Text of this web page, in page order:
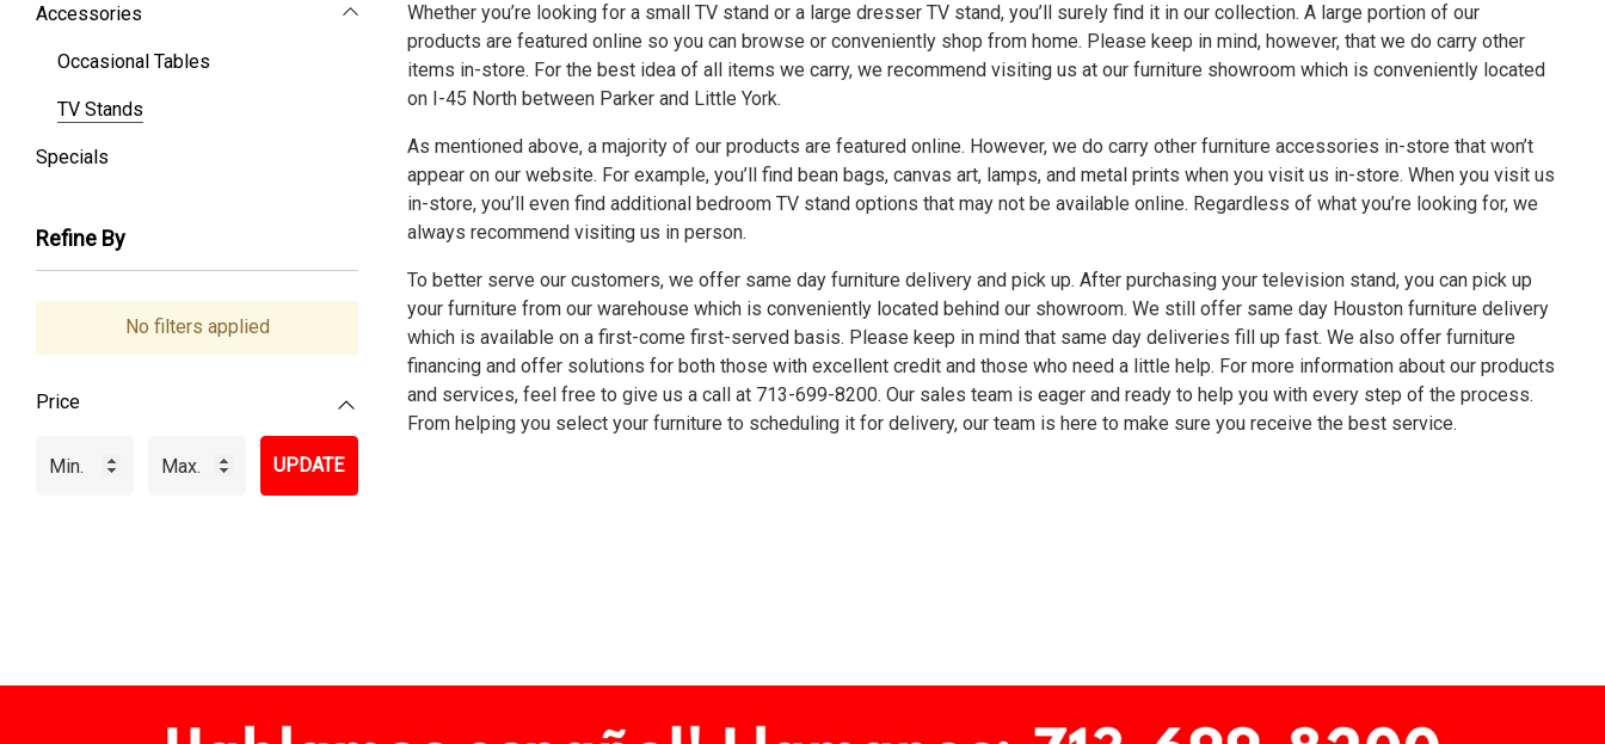
Accessories
Occasional Tables
TV Stands
Specials
Refine By
No filters applied
Price
UPDATE
Whether you’re looking for a small TV stand or a large dresser TV stand, you’ll surely find it in our collection. A large portion of our
products are featured online so you can browse or conveniently shop from home. Please keep in mind, however, that we do carry other
items in-store. For the best idea of all items we carry, we recommend visiting us at our furniture showroom which is conveniently located
on I-45 North between Parker and Little York.
As mentioned above, a majority of our products are featured online. However, we do carry other furniture accessories in-store that won’t
appear on our website. For example, you’ll find bean bags, canvas art, lamps, and metal prints when you visit us in-store. When you visit us
in-store, you’ll even find additional bedroom TV stand options that may not be available online. Regardless of what you’re looking for, we
always recommend visiting us in person.
To better serve our customers, we offer same day furniture delivery and pick up. After purchasing your television stand, you can pick up
your furniture from our warehouse which is conveniently located behind our showroom. We still offer same day Houston furniture delivery
which is available on a first-come first-served basis. Please keep in mind that same day deliveries fill up fast. We also offer furniture
financingand offer solutions for both those with excellent credit and those who need a little help. For more information about our products
and services, feel free to give us a call at 713-699-8200. Our sales team is eager and ready to help you with every step of the process.
From helping you select your furniture to scheduling it for delivery, our team is here to make sure you receive the best service.